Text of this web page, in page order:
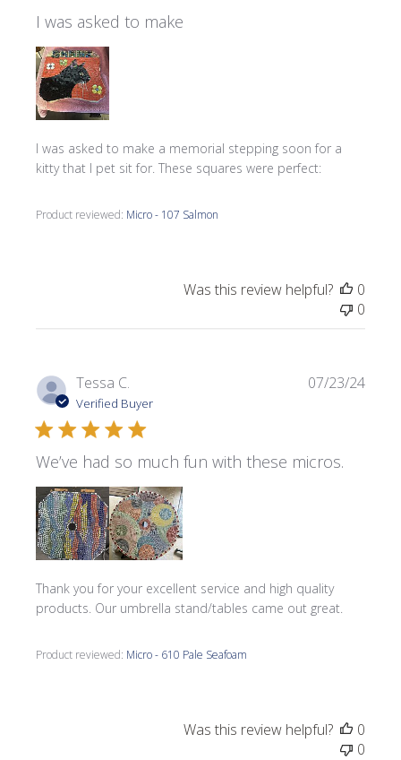
I was asked to make
I was asked to make a memorial stepping soon for a
kitty that I pet sit for. These squares were perfect:
Product reviewed: Micro - 107 Salmon
Was this review helpful?
0
0
Tessa C.
Verified Buyer
We’ve had so much fun with these micros.
Thank you for your excellent service and high quality
products. Our umbrella stand/tables came out great.
Product reviewed: Micro - 610 Pale Seafoam
07/23/24
Was this review helpful?
0
0